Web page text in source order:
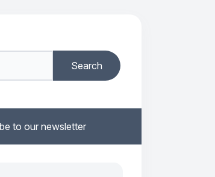
to our newsletter